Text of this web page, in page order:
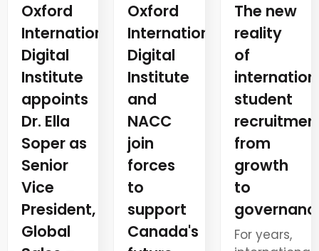
Oxford
International
Digital
Institute
appoints
Dr. Ella
Soper as
Senior
Vice
President,
Global
Oxford
International
Digital
Institute
and
NACC
join
forces
to
support
Canada's
The new
reality
of
student
from
growth
to
For years,